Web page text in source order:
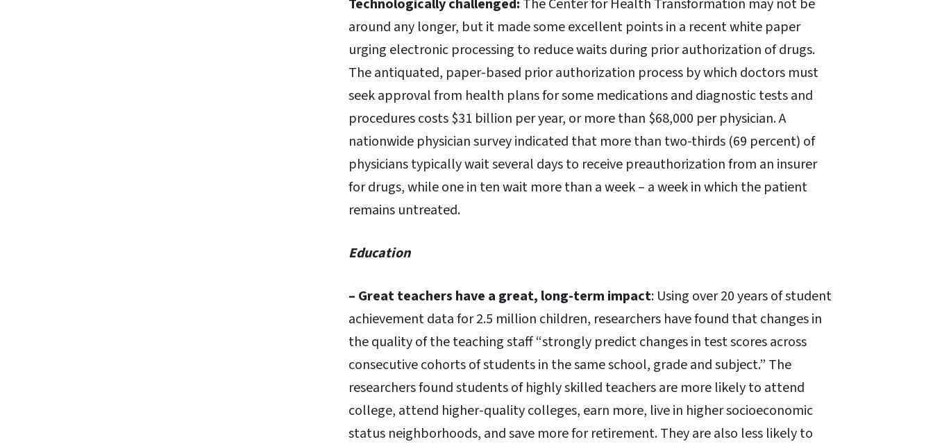
Technologically challenged: The Center for Health Transformation may not be
around any longer, but it made some excellent points in a recent white paper
urging electronic processing to reduce waits during prior authorization of drugs.
The antiquated, paper-based prior authorization process by which doctors must
seek approval from health plans for some medications and diagnostic tests and
procedures costs $31 billion per year, or more than $68,000 per physician. A
nationwide physician survey indicated that more than two-thirds (69 percent) of
physicians typically wait several days to receive preauthorization from an insurer
for drugs, while one in ten wait more than a week – a week in which the patient
remains untreated.
Education
– Great teachers have a great, long-term impact: Using over 20 years of student
achievement data for 2.5 million children, researchers have found that changes in
the quality of the teaching staff “strongly predict changes in test scores across
consecutive cohorts of students in the same school, grade and subject.” The
researchers found students of highly skilled teachers are more likely to attend
college, attend higher-quality colleges, earn more, live in higher socioeconomic
status neighborhoods, and save more for retirement. They are also less likely to